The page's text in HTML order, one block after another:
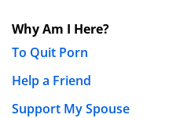
Why Am I Here?
To Quit Porn
Help a Friend
Support My Spouse